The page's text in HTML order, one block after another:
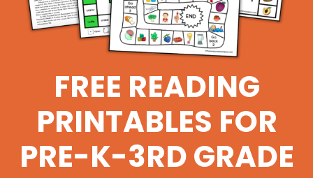
FREE READING
PRINTABLES FOR
PRE-K-3RD GRADE